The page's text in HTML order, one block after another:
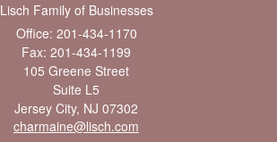
Lisch Family of Businesses
Office: 201-434-1170
Fax: 201-434-1199
105 Greene Street
Suite L5
Jersey City, NJ 07302
charmaine@lisch.com